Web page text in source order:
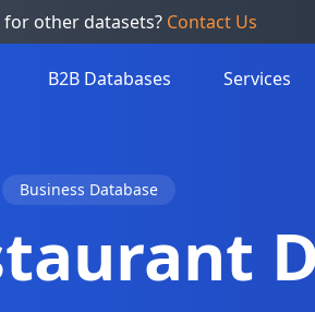
for other datasets? Contact Us
B2B Databases Services
Business Database